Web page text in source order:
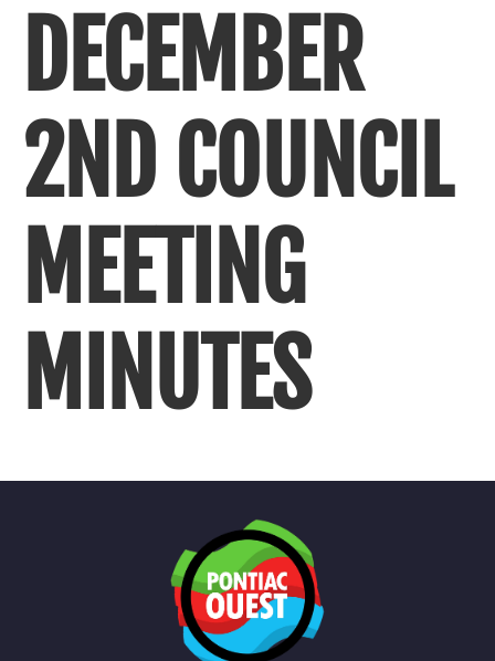
DECEMBER
2ND COUNCIL
MEETING
MINUTES